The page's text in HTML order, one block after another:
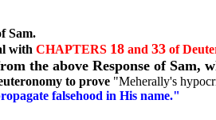
Sam.
with CHAPTERS 18 and 33 of
the above Response of Sam,
to prove "Meherally's
falsehood in His name."